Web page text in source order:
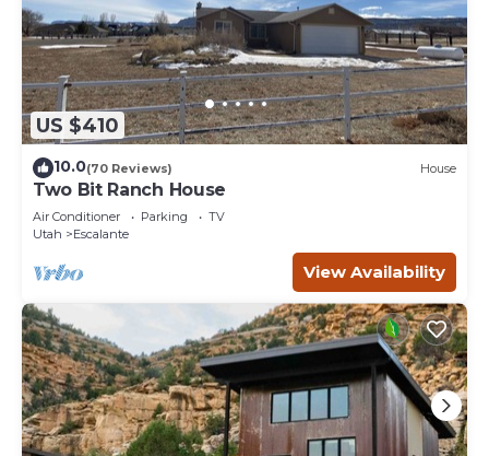
US $410
10.0(70 Reviews) House
Two Bit Ranch House
Air Conditioner Parking
TV
Utah
Escalante
View Availability